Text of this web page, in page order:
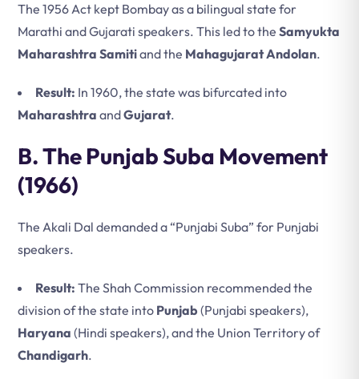
The 1956 Act kept Bombay as a bilingual state for
Marathi and Gujarati speakers. This led to the Samyukta
Maharashtra Samitiand the Mahagujarat Andolan.
Result: In 1960, the state was bifurcated into
Maharashtra andGujarat.
B. The Punjab Suba Movement
(1966)
The Akali Dal demanded a “Punjabi Suba” for Punjabi
speakers.
Result: The Shah Commission recommended the
division of the state into Punjab (Punjabi speakers),
Haryana (Hindi speakers), and the Union Territory of
Chandigarh.